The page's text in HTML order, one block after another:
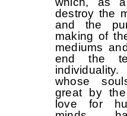
destroy the
and the
making of
mediums
end the
whose
great by
love for